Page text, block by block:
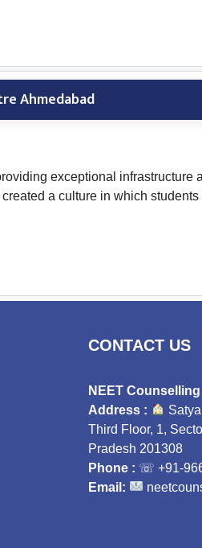
Ahmedabad
exceptional infrastructure
a culture in which
CONTACT US
NEET Counselling
Address :
Third Floor, 1,
Pradesh 201308
Phone : ☏ +91-
Email: